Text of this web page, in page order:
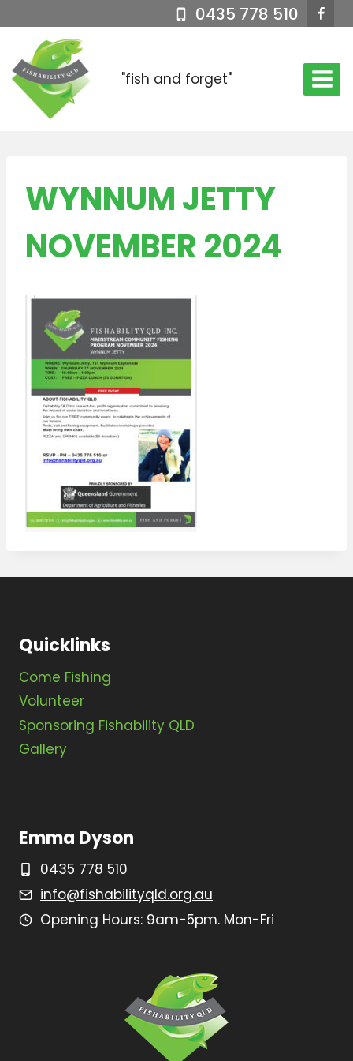
to
content
0435 778 510
"fish and forget"
WYNNUM JETTY
NOVEMBER 2024
Quicklinks
Come Fishing
Volunteer
Sponsoring Fishability QLD
Gallery
Emma Dyson
0435 778 510
info@fishabilityqld.org.au
Opening Hours: 9am-5pm. Mon-Fri